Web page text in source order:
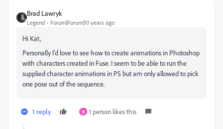
Brad Lawryk
Legend Forum|Forum|10 years ago
Hi Kat,
Personally I'd love to see how to create animations in Photoshop
with characters created in Fuse. I seem to be able to run the
supplied character animations in PS but am only allowed to pick
one pose out of the sequence.
1 reply M 1 person likes this